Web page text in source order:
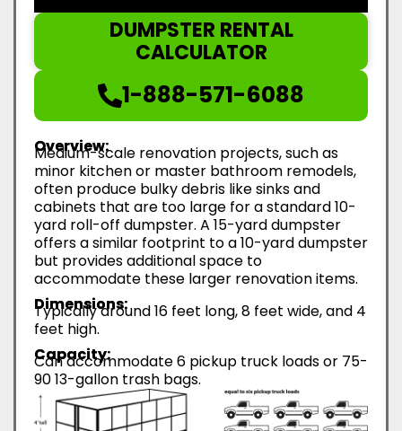
DUMPSTER RENTAL
CALCULATOR
1-888-571-6088
Overview:
Medium-scale renovation projects, such as
minor kitchen or master bathroom remodels,
often produce bulky debris like sinks and
cabinets that are too large for a standard 10-
yard roll-off dumpster. A 15-yard dumpster
offers a similar footprint to a 10-yard dumpster
but provides additional space to
accommodate these larger renovation items.
Dimensions:
Typically around 16 feet long, 8 feet wide, and 4
feet high.
Capacity:
Can accommodate 6 pickup truck loads or 75-
90 13-gallon trash bags.